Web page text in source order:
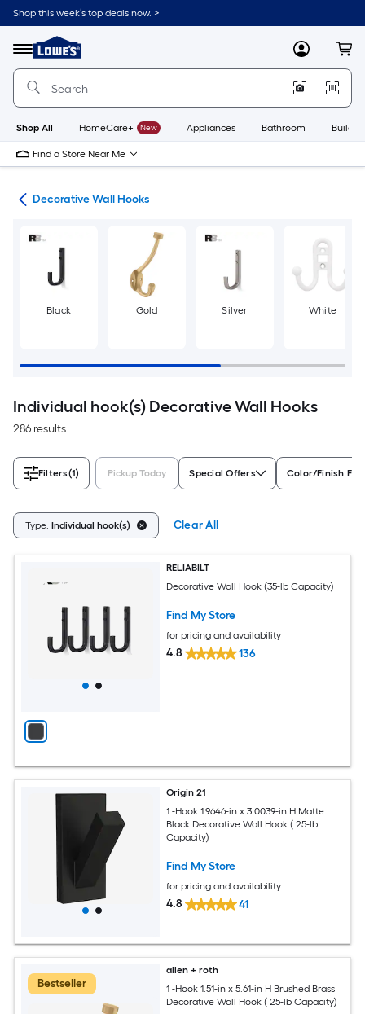
Skip
to
content
Shop this week’s top deals now. >
Menu
Link
to
Lowe's
Improvement
Home
Page
MyLowes
Shop All HomeCare+ New Appliances Bathroom
Find a Store Near Me
Decorative Wall Hooks
Black Gold Silver White
Individual hook(s) Decorative Wall Hooks
286 results
Filters(1) Pickup Today Special Offers Color/Finish
Type: Individual hook(s) Clear All
RELIABILT
Decorative Wall Hook (35-lb Capacity)
Find My Store
for pricing and availability
4.8 136
Origin 21
1 -Hook 1.9646-in x 3.0039-in H Matte
Black Decorative Wall Hook ( 25-lb
Capacity)
Find My Store
for pricing and availability
4.8 41
Bestseller
allen + roth
1 -Hook 1.51-in x 5.61-in H Brushed Brass
Decorative Wall Hook ( 25-lb Capacity)